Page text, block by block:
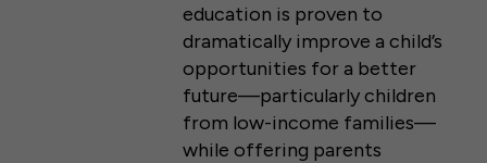
education is proven to
dramatically improve a child’s
opportunities for a better
future—particularly children
from low-income families—
while offering parents